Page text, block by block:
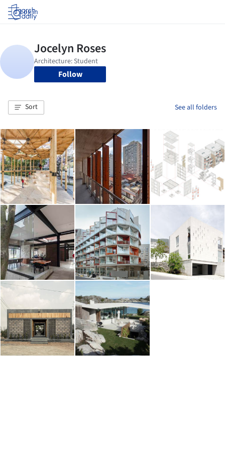
Log in
Follow
Sort See all folders